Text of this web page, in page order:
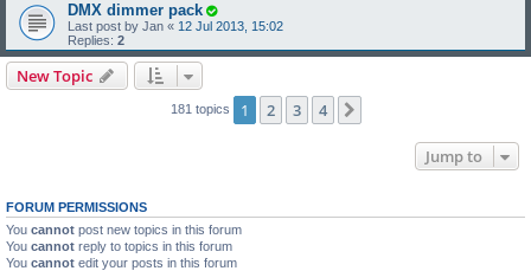
DMX dimmer pack
Last post by Jan « 12 Jul 2013, 15:02
Replies: 2
New Topic
181 topics 1 2 3 4
Jump to
FORUM PERMISSIONS
You cannot post new topics in this forum
You cannot reply to topics in this forum
You cannot edit your posts in this forum